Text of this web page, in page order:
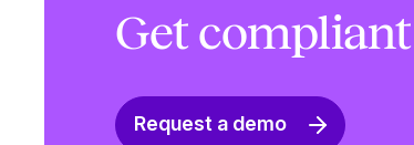
Get
Request a demo